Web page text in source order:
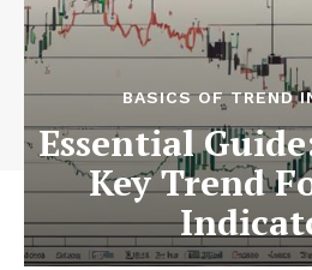
BASICS OF TREND
Essential
Key Trend